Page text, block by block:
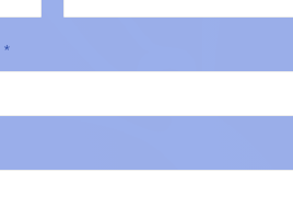
*